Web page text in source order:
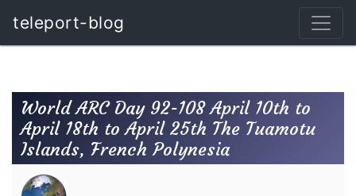
teleport-blog
World ARC Day 92-108 April 10th to
April 18th to April 25th The Tuamotu
Islands, French Polynesia